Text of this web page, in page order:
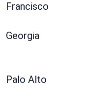
Francisco
Georgia
Palo Alto